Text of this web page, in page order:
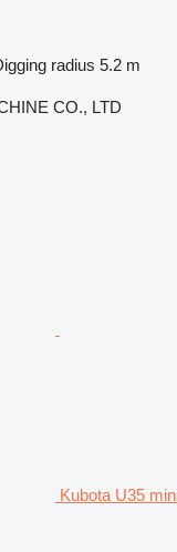
radius 5.2 m
CO., LTD
Kubota U35